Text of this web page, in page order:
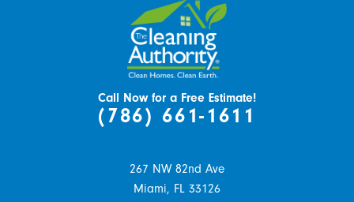
Call Now for a Free Estimate!
(786) 661-1611
267 NW 82nd Ave
Miami, FL 33126